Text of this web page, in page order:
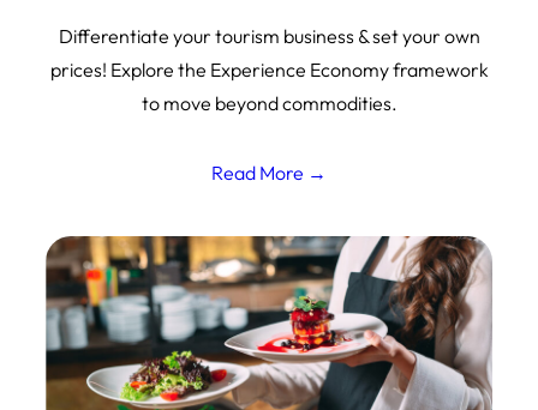
Differentiate your tourism business & set your own
prices! Explore the Experience Economy framework
to move beyond commodities.
Read More →